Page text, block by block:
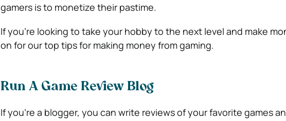
gamers is to monetize their pastime.
If you’re looking to take your hobby to the next level and make
on for our top tips for making money from gaming.
Run A Game Review Blog
If you’re a blogger, you can write reviews of your favorite games